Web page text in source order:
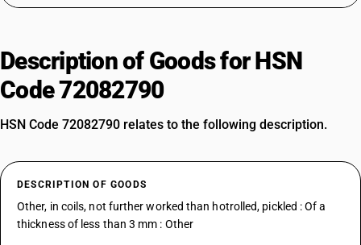
Description of Goods for HSN
Code 72082790
HSN Code 72082790 relates to the following description.
DESCRIPTION OF GOODS
Other, in coils, not further worked than hotrolled, pickled : Of a
thickness of less than 3 mm : Other